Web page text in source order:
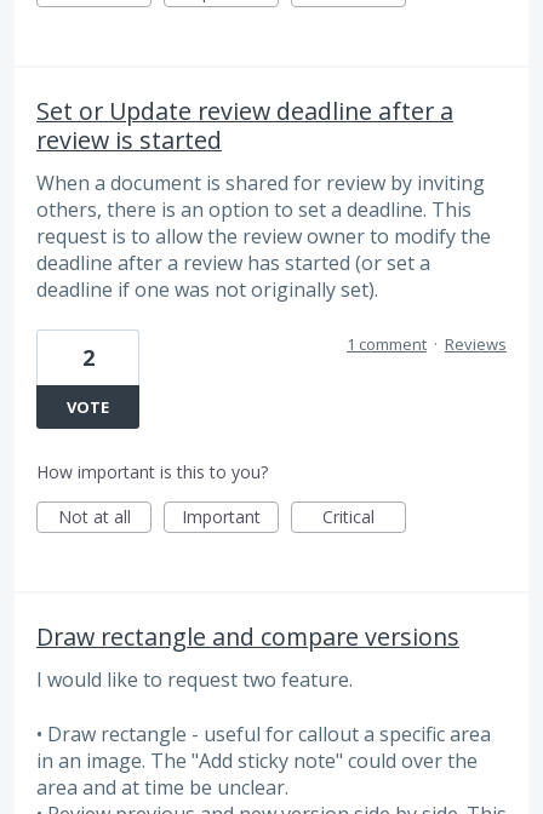
Set or Update review deadline after a
review is started
When a document is shared for review by inviting
others, there is an option to set a deadline. This
request is to allow the review owner to modify the
deadline after a review has started (or set a
deadline if one was not originally set).
2
VOTE
1 comment · Reviews
How important is this to you?
Not at all
Important Critical
Draw rectangle and compare versions
I would like to request two feature.
• Draw rectangle - useful for callout a specific area
in an image. The "Add sticky note" could over the
area and at time be unclear.